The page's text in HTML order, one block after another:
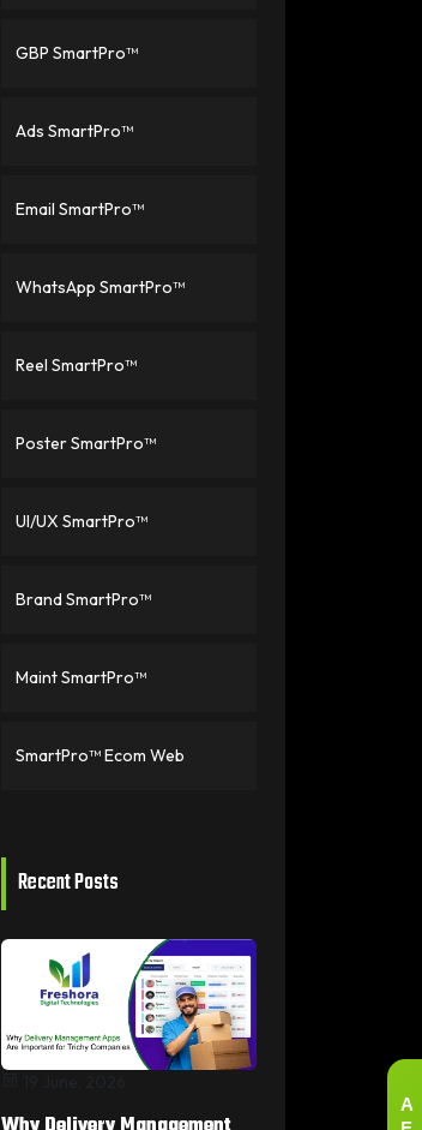
GBP SmartPro™
Ads SmartPro™
Email SmartPro™
WhatsApp SmartPro™
Reel SmartPro™
Poster SmartPro™
UI/UX SmartPro™
Brand SmartPro™
Maint SmartPro™
SmartPro™ Ecom Web
Recent Posts
A
E